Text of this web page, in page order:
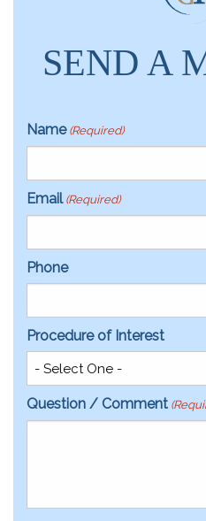
SEND A
Name (Required)
Email (Required)
Phone
Procedure of Interest
Question / Comment